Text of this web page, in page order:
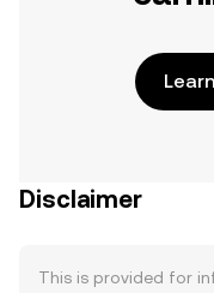
Disclaimer
This is provided for